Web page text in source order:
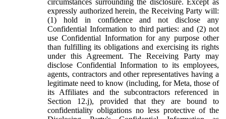
expressly authorized herein, the Receiving Party will:
(1) hold in confidence and not disclose any
Confidential Information to third parties: and (2) not
use Confidential Information for any purpose other
than fulfilling its obligations and exercising its rights
under this Agreement. The Receiving Party may
disclose Confidential Information to its employees,
agents, contractors and other representatives having a
legitimate need to know (including, for Meta, those of
its Affiliates and the subcontractors referenced in
Section 12.j), provided that they are bound to
confidentiality obligations no less protective of the